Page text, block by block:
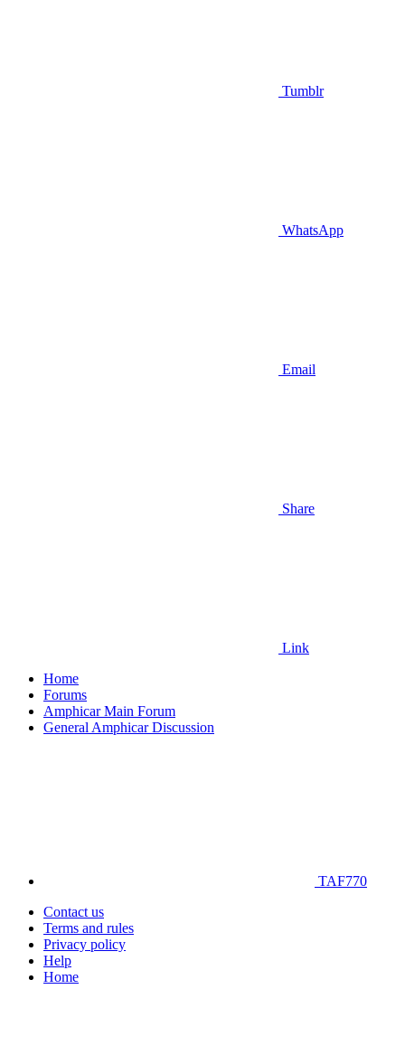
Tumblr
WhatsApp
Email
Share
Link
Home
Forums
Amphicar Main Forum
General Amphicar Discussion
TAF770
Contact us
Terms and rules
Privacy policy
Help
Home